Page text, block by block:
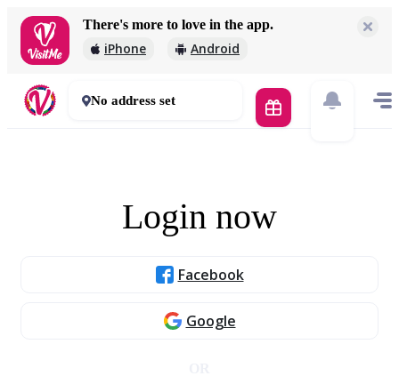
There's more to love in the app.
iPhone Android
No address set
Login now
Facebook
Google